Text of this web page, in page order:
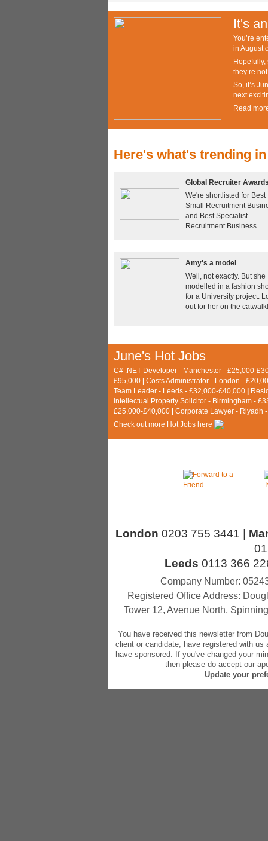
It's
You’re
in August
they’re
So, it’s
next
Read
Here's what's trending
Global Recruiter
We're shortlisted for Best
Small Recruitment
and Best Specialist
Recruitment Business.
Amy's a model
Well, not exactly. But she
modelled in a fashion
for a University project.
out for her on the catwalk!
June's Hot Jobs
C# .NET Developer - Manchester - £25,000-
£95,000
Costs Administrator - London -
Team Leader - Leeds - £32,000-£40,000
Intellectual Property Solicitor - Birmingham -
£25,000-£40,000
Corporate Lawyer - Riyadh
C heck out more Hot Jobs here
London 0203 755 3441 |
Leeds 0113 366
Company Number:
Registered Office Address:
Tower 12, Avenue North,
You have received this newsletter from
client or candidate, have registered with
have sponsored. If you've changed your
then please do accept our
Update your